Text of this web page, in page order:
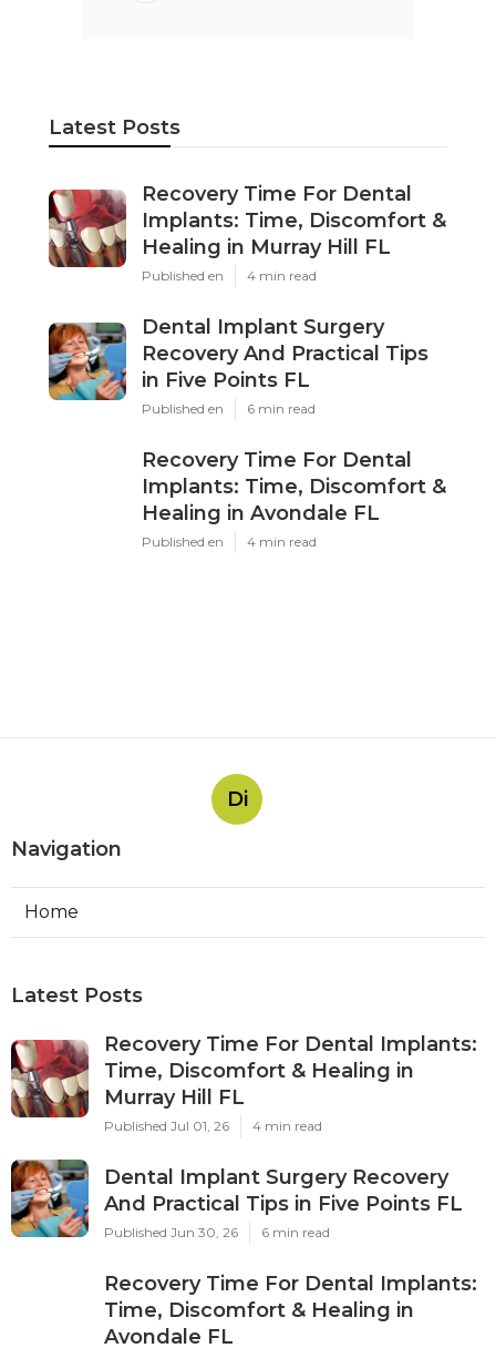
Latest Posts
Recovery Time For Dental
Implants: Time, Discomfort &
Healing in Murray Hill FL
Published en 4 min read
Dental Implant Surgery
Recovery And Practical Tips
in Five Points FL
Published en 6 min read
Recovery Time For Dental
Implants: Time, Discomfort &
Healing in Avondale FL
Published en 4 min read
Di
Navigation
Home
Latest Posts
Recovery Time For Dental Implants:
Time, Discomfort & Healing in
Murray Hill FL
Published Jul 01, 26 4 min read
Dental Implant Surgery Recovery
And Practical Tips in Five Points FL
Published Jun 30, 26 6 min read
Recovery Time For Dental Implants:
Time, Discomfort & Healing in
Avondale FL